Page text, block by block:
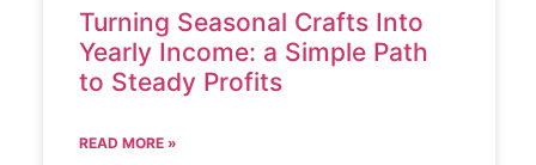
Turning Seasonal Crafts Into
Yearly Income: a Simple Path
to Steady Profits
READ MORE »